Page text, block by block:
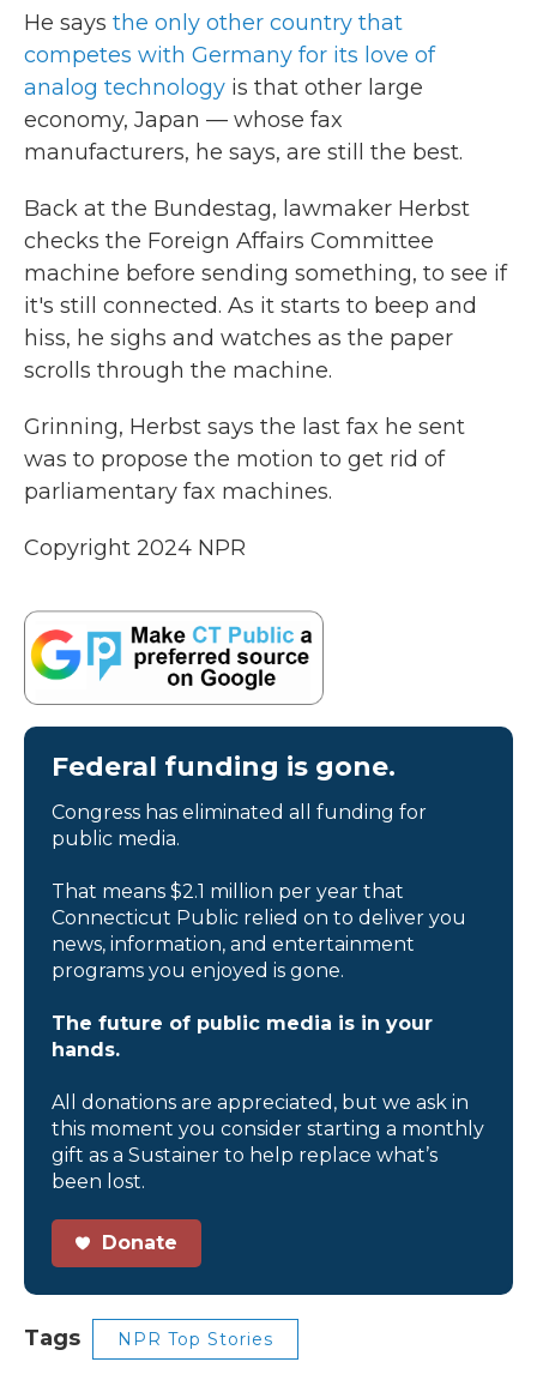
He says the only other country that
competes with Germany for its love of
analog technology is that other large
economy, Japan — whose fax
manufacturers, he says, are still the best.
Back at the Bundestag, lawmaker Herbst
checks the Foreign Affairs Committee
machine before sending something, to see if
it's still connected. As it starts to beep and
hiss, he sighs and watches as the paper
scrolls through the machine.
Grinning, Herbst says the last fax he sent
was to propose the motion to get rid of
parliamentary fax machines.
Copyright 2024 NPR
Federal funding is gone.
Congress has eliminated all funding for
public media.
That means $2.1 million per year that
Connecticut Public relied on to deliver you
news, information, and entertainment
programs you enjoyed is gone.
The future of public media is in your
hands.
All donations are appreciated, but we ask in
this moment you consider starting a monthly
gift as a Sustainer to help replace what’s
been lost.
Donate
Tags NPR Top Stories